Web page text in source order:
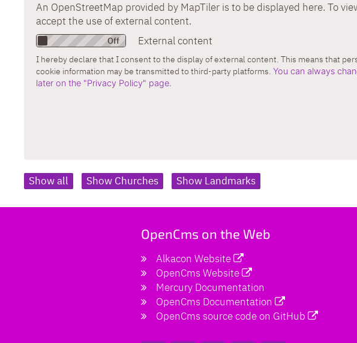
An OpenStreetMap provided by MapTiler is to be displayed here. To
accept the use of external content.
External content
I hereby declare that I consent to the display of external content. This means that
cookie information may be transmitted to third-party platforms. You can always
later on the "Privacy Policy" page.
Show all Show Churches Show Landmarks
OpenCms on the Web
Alkacon Website
OpenCms Website
Mercury Documentation
OpenCms Documentation
OpenCms source code on GitHub